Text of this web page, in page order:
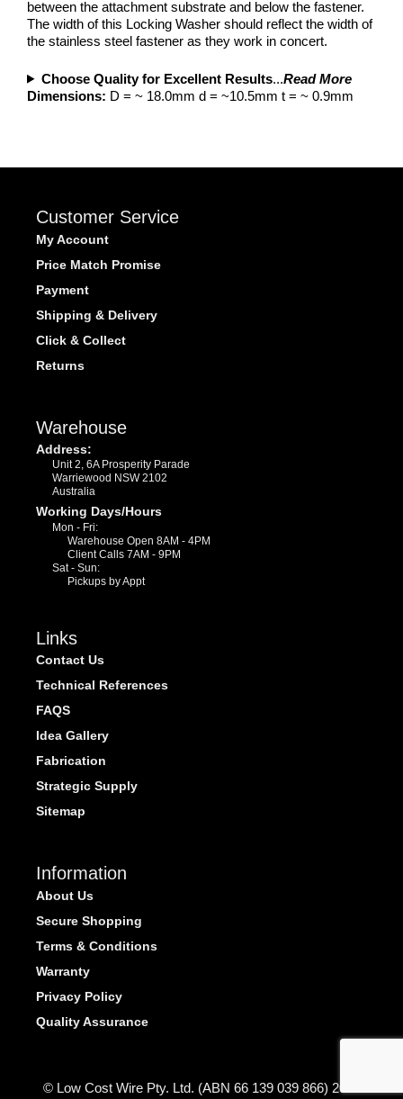
between the attachment substrate and below the fastener.
The width of this Locking Washer should reflect the width of
the stainless steel fastener as they work in concert.
Choose Quality for Excellent Results...Read More
Dimensions: D = ~ 18.0mm d = ~10.5mm t = ~ 0.9mm
Customer Service
My Account
Price Match Promise
Payment
Shipping & Delivery
Click & Collect
Returns
Warehouse
Address:
Unit 2, 6A Prosperity Parade
Warriewood NSW 2102
Australia
Working Days/Hours
Mon - Fri:
Warehouse Open 8AM - 4PM
Client Calls 7AM - 9PM
Sat - Sun:
Pickups by Appt
Links
Contact Us
Technical References
FAQS
Idea Gallery
Fabrication
Strategic Supply
Sitemap
Information
About Us
Secure Shopping
Terms & Conditions
Warranty
Privacy Policy
Quality Assurance
© Low Cost Wire Pty. Ltd. (ABN 66 139 039 866) 2026